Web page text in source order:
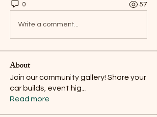
0 57
Write a comment...
About
Join our community gallery! Share your
car builds, event hig...
Read more